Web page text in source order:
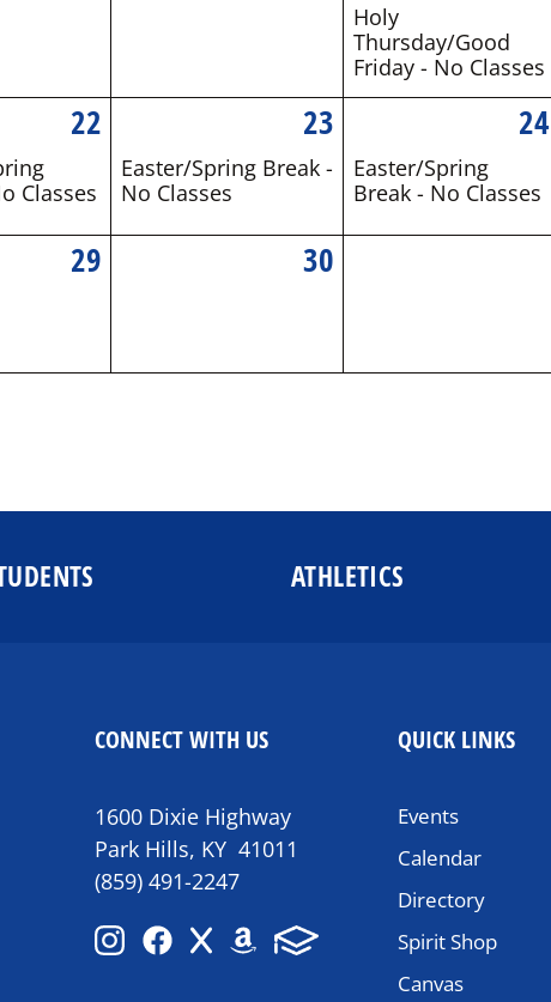
Holy
Thursday/Good
Friday - No Classes
22
Classes
23
Easter/Spring Break -
No Classes
24
Easter/Spring
Break - No Classes
29 30
ATHLETICS
CONNECT WITH US
1600 Dixie Highway
Park Hills, KY 41011
(859) 491-2247
QUICK LINKS
Events
Calendar
Directory
Spirit Shop
Canvas